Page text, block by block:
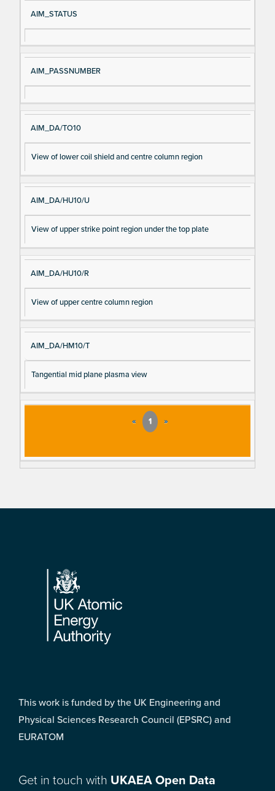
Si
gn
al
e
D
es
cri
AIM_STATUS
AIM_PASSNUMBER
AIM_DA/TO10
View of lower coil shield and centre column region
AIM_DA/HU10/U
View of upper strike point region under the top plate
AIM_DA/HU10/R
View of upper centre column region
AIM_DA/HM10/T
Tangential mid plane plasma view
« 1 »
Footer
This work is funded by the UK Engineering and
Physical Sciences Research Council (EPSRC) and
EURATOM
Get in touch with UKAEA Open Data